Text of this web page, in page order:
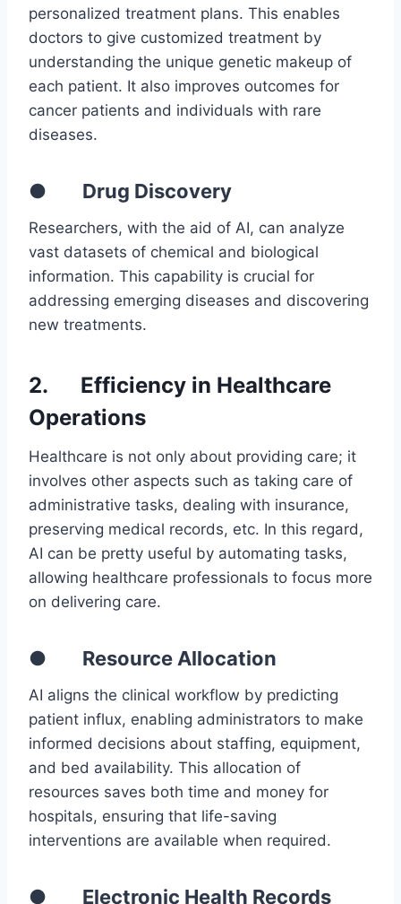
personalized treatment plans. This enables
doctors to give customized treatment by
understanding the unique genetic makeup of
each patient. It also improves outcomes for
cancer patients and individuals with rare
diseases.
● Drug Discovery
Researchers, with the aid of AI, can analyze
vast datasets of chemical and biological
information. This capability is crucial for
addressing emerging diseases and discovering
new treatments.
2. Efficiency in Healthcare
Operations
Healthcare is not only about providing care; it
involves other aspects such as taking care of
administrative tasks, dealing with insurance,
preserving medical records, etc. In this regard,
AI can be pretty useful by automating tasks,
allowing healthcare professionals to focus more
on delivering care.
● Resource Allocation
AI aligns the clinical workflow by predicting
patient influx, enabling administrators to make
informed decisions about staffing, equipment,
and bed availability. This allocation of
resources saves both time and money for
hospitals, ensuring that life-saving
interventions are available when required.
● Electronic Health Records